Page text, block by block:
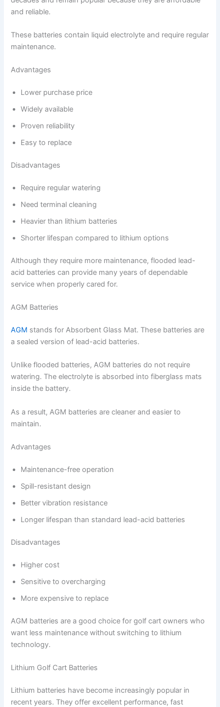
and reliable.
These batteries contain liquid electrolyte and require regular
maintenance.
Advantages
Lower purchase price
Widely available
Proven reliability
Easy to replace
Disadvantages
Require regular watering
Need terminal cleaning
Heavier than lithium batteries
Shorter lifespan compared to lithium options
Although they require more maintenance, flooded lead-
acid batteries can provide many years of dependable
service when properly cared for.
AGM Batteries
AGM stands for Absorbent Glass Mat. These batteries are
a sealed version of lead-acid batteries.
Unlike flooded batteries, AGM batteries do not require
watering. The electrolyte is absorbed into fiberglass mats
inside the battery.
As a result, AGM batteries are cleaner and easier to
maintain.
Advantages
Maintenance-free operation
Spill-resistant design
Better vibration resistance
Longer lifespan than standard lead-acid batteries
Disadvantages
Higher cost
Sensitive to overcharging
More expensive to replace
AGM batteries are a good choice for golf cart owners who
want less maintenance without switching to lithium
technology.
Lithium Golf Cart Batteries
Lithium batteries have become increasingly popular in
recent years. They offer excellent performance, fast